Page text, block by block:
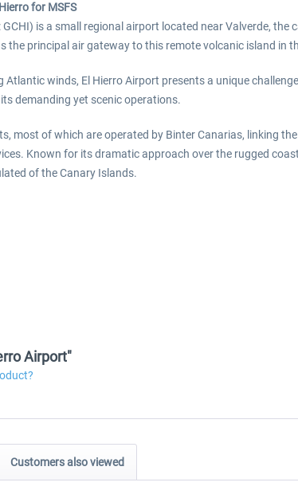
for MSFS
GCHI) is a small regional airport located near Valverde,
the principal air gateway to this remote volcanic island in
winds, El Hierro Airport presents a unique
demanding yet scenic operations.
most of which are operated by Binter Canarias, linking
Known for its dramatic approach over the rugged
of the Canary Islands.
Airport"
Customers also viewed